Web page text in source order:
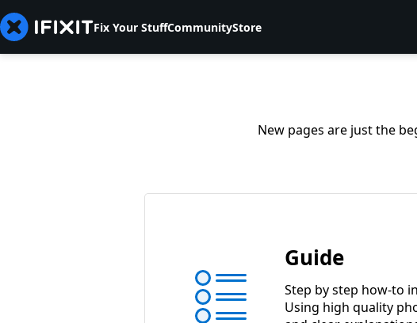
Fix Your StuffCommunityStore
New pages are just the
Guide
Step by step how-to
Using high quality